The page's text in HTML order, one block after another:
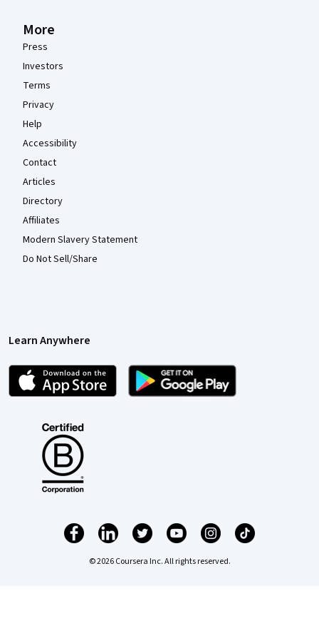
More
Press
Investors
Terms
Privacy
Help
Accessibility
Contact
Articles
Directory
Affiliates
Modern Slavery Statement
Do Not Sell/Share
Learn Anywhere
© 2026 Coursera Inc. All rights reserved.